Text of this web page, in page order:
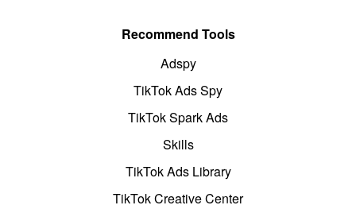
Recommend Tools
Adspy
TikTok Ads Spy
TikTok Spark Ads
Skills
TikTok Ads Library
TikTok Creative Center